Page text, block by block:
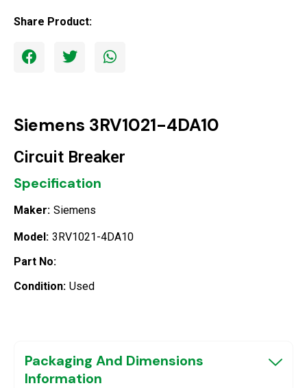
Share Product:
Siemens 3RV1021-4DA10
Circuit Breaker
Specification
Maker: Siemens
Model: 3RV1021-4DA10
Part No:
Condition: Used
Packaging And Dimensions
Information